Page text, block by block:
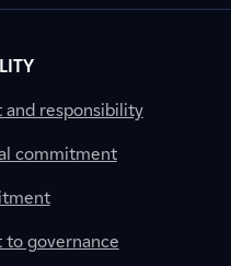
responsibility
commitment
governance